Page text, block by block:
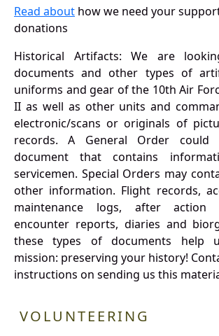
Read about how we need your
donations
Historical Artifacts: We are
documents and other types of
uniforms and gear of the 10th Air
II as well as other units and
electronic/scans or originals of
records. A General Order
document that contains
servicemen. Special Orders may
other information. Flight records,
maintenance logs, after action
encounter reports, diaries and
these types of documents help
mission: preserving your history!
instructions on sending us this
VOLUNTEERING